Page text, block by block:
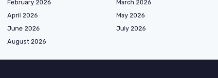
February 2026
March 2026
April 2026
May 2026
June 2026
July 2026
August 2026